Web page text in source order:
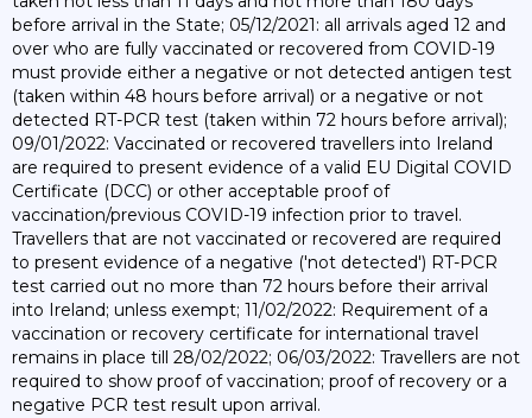
before arrival in the State; 05/12/2021: all arrivals aged 12 and
over who are fully vaccinated or recovered from COVID-19
must provide either a negative or not detected antigen test
(taken within 48 hours before arrival) or a negative or not
detected RT-PCR test (taken within 72 hours before arrival);
09/01/2022: Vaccinated or recovered travellers into Ireland
are required to present evidence of a valid EU Digital COVID
Certificate (DCC) or other acceptable proof of
vaccination/previous COVID-19 infection prior to travel.
Travellers that are not vaccinated or recovered are required
to present evidence of a negative ('not detected') RT-PCR
test carried out no more than 72 hours before their arrival
into Ireland; unless exempt; 11/02/2022: Requirement of a
vaccination or recovery certificate for international travel
remains in place till 28/02/2022; 06/03/2022: Travellers are not
required to show proof of vaccination; proof of recovery or a
negative PCR test result upon arrival.